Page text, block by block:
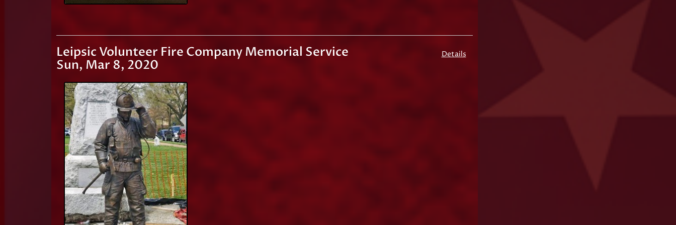
Details
Leipsic Volunteer Fire Company Memorial Service
Sun, Mar 8, 2020